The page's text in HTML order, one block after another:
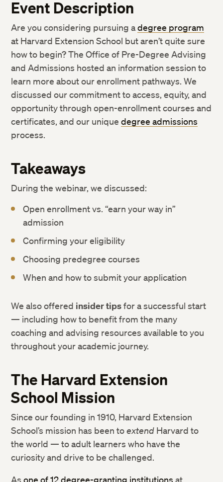
Event Description
Are you considering pursuing adegree program
at Harvard Extension School but aren’t quite sure
how to begin? The Office of Pre-Degree Advising
and Admissions hosted an information session to
learn more about our enrollment pathways. We
discussed our commitment to access, equity, and
opportunity through open-enrollment courses and
certificates, and our uniquedegree admissions
process.
Takeaways
During the webinar, we discussed:
Open enrollment vs. “earn your way in”
admission
Confirming your eligibility
Choosing predegree courses
When and how to submit your application
We also offered insider tipsfor a successful start
— including how to benefit from the many
coaching and advising resources available to you
throughout your academic journey.
The Harvard Extension
School Mission
Since our founding in 1910, Harvard Extension
School’s mission has been toextend Harvard to
the world — to adult learners who have the
curiosity and drive to be challenged.
Asone of 12 degree-granting institutions at